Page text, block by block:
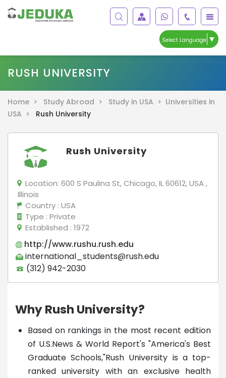
Select Language ▼
RUSH UNIVERSITY
Home > Study Abroad > Study in USA > Universities in
USA >
Rush University
Rush University
Location: 600 S Paulina St, Chicago, IL 60612, USA ,
Illinois
Country : USA
Type : Private
Established : 1972
http://www.rushu.rush.edu
international_students@rush.edu
(312) 942-2030
Why Rush University?
Based on rankings in the most recent edition
of U.S.News & World Report's "America's Best
Graduate Schools,"Rush University is a top-
ranked university with an exclusive health